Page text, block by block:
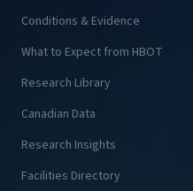
Conditions & Evidence
What to Expect from HBOT
Research Library
Canadian Data
Research Insights
Facilities Directory